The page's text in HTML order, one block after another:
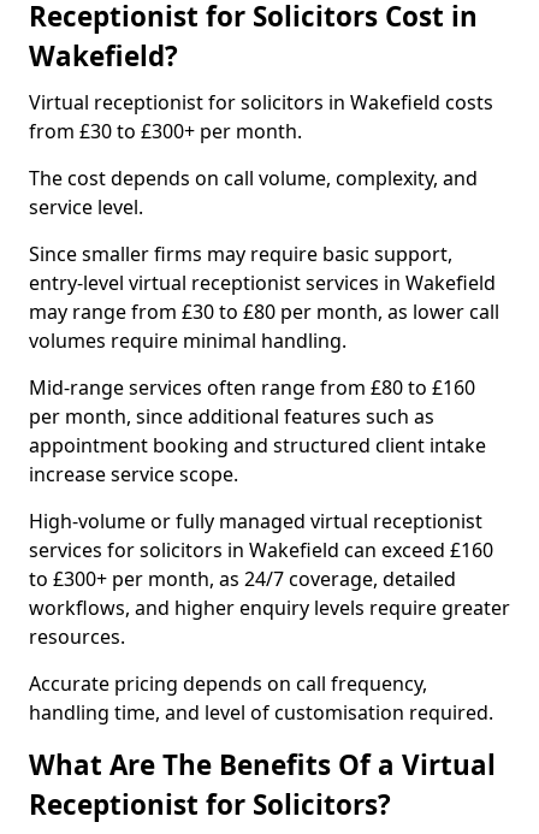
Receptionist for Solicitors Cost in
Wakefield?
Virtual receptionist for solicitors in Wakefield costs
from £30 to £300+ per month.
The cost depends on call volume, complexity, and
service level.
Since smaller firms may require basic support,
entry-level virtual receptionist services in Wakefield
may range from £30 to £80 per month, as lower call
volumes require minimal handling.
Mid-range services often range from £80 to £160
per month, since additional features such as
appointment booking and structured client intake
increase service scope.
High-volume or fully managed virtual receptionist
services for solicitors in Wakefield can exceed £160
to £300+ per month, as 24/7 coverage, detailed
workflows, and higher enquiry levels require greater
resources.
Accurate pricing depends on call frequency,
handling time, and level of customisation required.
What Are The Benefits Of a Virtual
Receptionist for Solicitors?